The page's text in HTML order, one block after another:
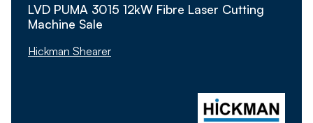
LVD PUMA 3015 12kW Fibre Laser Cutting
Machine Sale
Hickman Shearer